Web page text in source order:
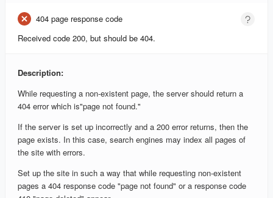
404 page response code
Received code 200, but should be 404.
Description:
While requesting a non-existent page, the server should return a
404 error which is"page not found."
If the server is set up incorrectly and a 200 error returns, then the
page exists. In this case, search engines may index all pages of
the site with errors.
Set up the site in such a way that while requesting non-existent
pages a 404 response code "page not found" or a response code